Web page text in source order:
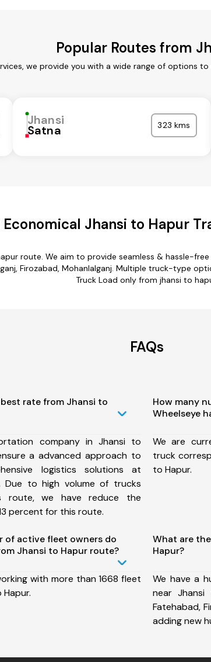
Popular Routes from
we provide you with a wide range of options
Jhansi
Satna 323 kms
Economical Jhansi to Hapur
route. We aim to provide seamless & hassle-
Firozabad, Mohanlalganj. Multiple truck-type
Truck Load only from jhansi to
FAQs
rate from Jhansi to
company in Jhansi to
a advanced approach to
logistics solutions at
Due to high volume of trucks
route, we have reduce the
percent for this route.
How many
Wheelseye
We are
truck
to Hapur.
of active fleet owners do
Jhansi to Hapur route?
with more than 1668 fleet
What are
Hapur?
We have a
near Jhansi
Fatehabad,
adding new